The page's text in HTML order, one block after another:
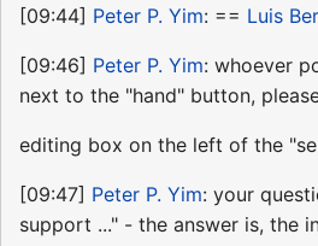
[09:44] Peter P. Yim: == Luis
[09:46] Peter P. Yim: whoever
next to the "hand" button,
editing box on the left of the
[09:47] Peter P. Yim: your
support ..." - the answer is, the